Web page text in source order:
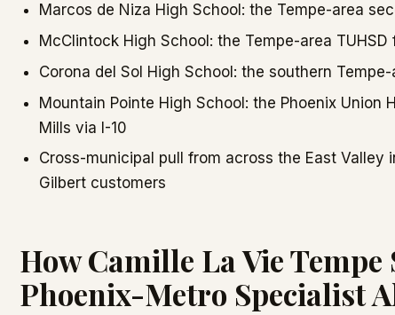
Marcos de Niza High School: the Tempe-area
McClintock High School: the Tempe-area TUHSD
Corona del Sol High School: the southern
Mountain Pointe High School: the Phoenix Union
Mills via I-10
Cross-municipal pull from across the East Valley
Gilbert customers
How Camille La Vie
Phoenix-Metro Specialist